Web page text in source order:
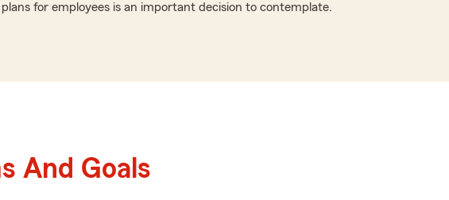
plans for employees is an important decision to contemplate.
And Goals